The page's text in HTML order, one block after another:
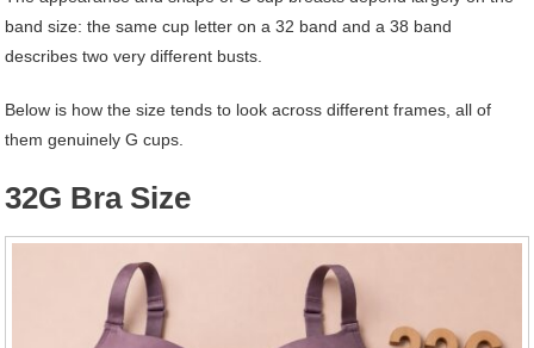
band size: the same cup letter on a 32 band and a 38 band
describes two very different busts.
Below is how the size tends to look across different frames, all of
them genuinely G cups.
32G Bra Size